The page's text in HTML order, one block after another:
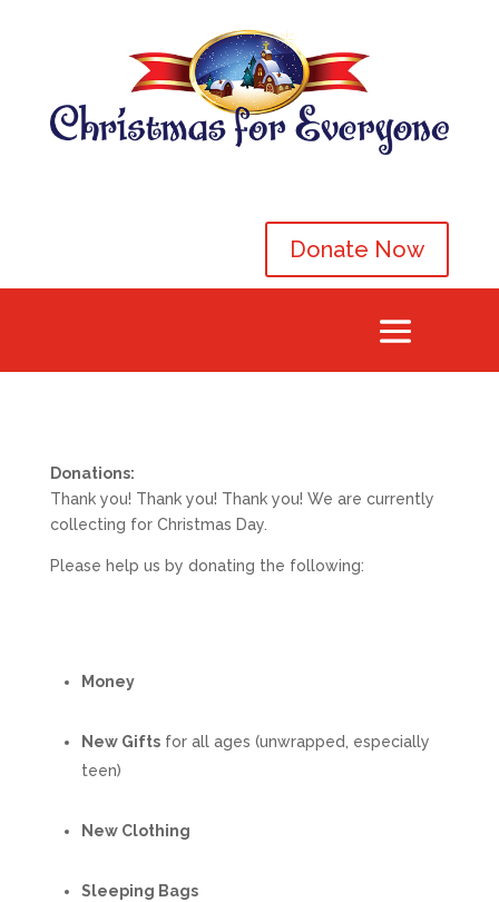
Donate Now
Donations:
Thank you! Thank you! Thank you! We are currently
collecting for Christmas Day.
Please help us by donating the following:
Money
New Giftsfor all ages (unwrapped, especially
teen)
New Clothing
Sleeping Bags